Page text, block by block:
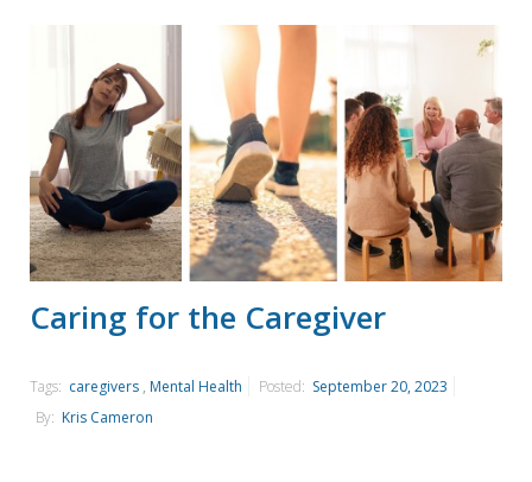
Caring for the Caregiver
Tags: caregivers , Mental Health Posted: September 20, 2023
By: Kris Cameron